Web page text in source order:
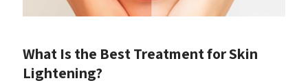
What Is the Best Treatment forSkin
Lightening?